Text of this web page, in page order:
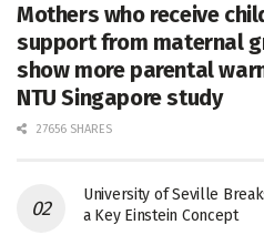
Mothers who receive
support from maternal
show more parental
NTU Singapore study
27656 SHARES
University of Seville
a Key Einstein Concept